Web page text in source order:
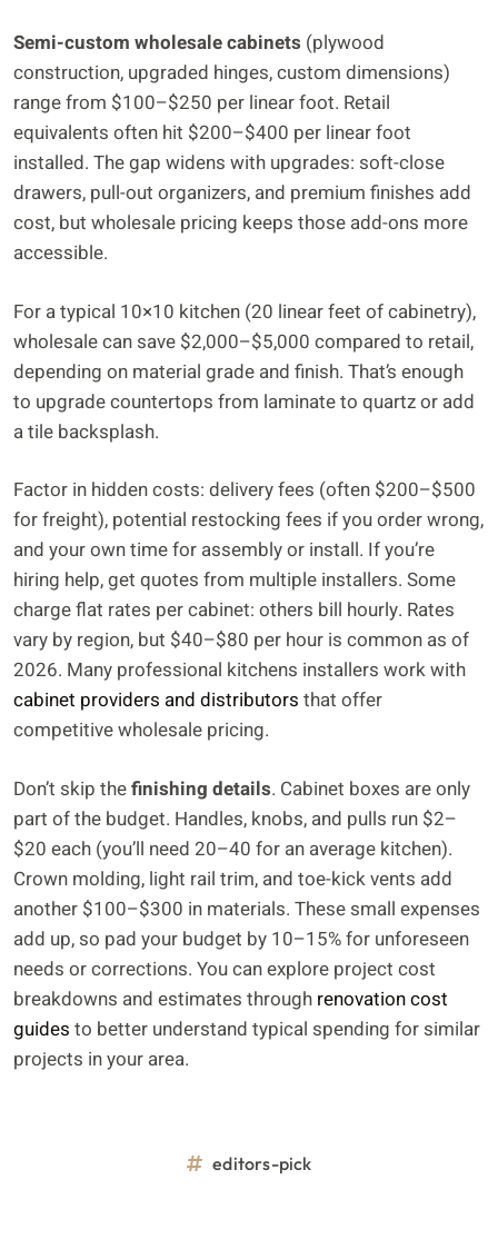
Semi-custom wholesale cabinets (plywood
construction, upgraded hinges, custom dimensions)
range from $100–$250 per linear foot. Retail
equivalents often hit $200–$400 per linear foot
installed. The gap widens with upgrades: soft-close
drawers, pull-out organizers, and premium finishes add
cost, but wholesale pricing keeps those add-ons more
accessible.
For a typical 10×10 kitchen (20 linear feet of cabinetry),
wholesale can save $2,000–$5,000 compared to retail,
depending on material grade and finish. That’s enough
to upgrade countertops from laminate to quartz or add
a tile backsplash.
Factor in hidden costs: delivery fees (often $200–$500
for freight), potential restocking fees if you order wrong,
and your own time for assembly or install. If you’re
hiring help, get quotes from multiple installers. Some
charge flat rates per cabinet: others bill hourly. Rates
vary by region, but $40–$80 per hour is common as of
2026. Many professional kitchens installers work with
cabinet providers and distributors that offer
competitive wholesale pricing.
Don’t skip thefinishing details. Cabinet boxes are only
part of the budget. Handles, knobs, and pulls run $2–
$20 each (you’ll need 20–40 for an average kitchen).
Crown molding, light rail trim, and toe-kick vents add
another $100–$300 in materials. These small expenses
add up, so pad your budget by 10–15% for unforeseen
needs or corrections. You can explore project cost
breakdowns and estimates through renovation cost
guides to better understand typical spending for similar
projects in your area.
editors-pick